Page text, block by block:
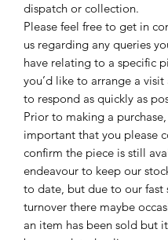
dispatch or collection.
Please feel free to get in
us regarding any queries
have relating to a specific
you’d like to arrange a visit
to respond as quickly as
Prior to making a
important that you please
confirm the piece is still
endeavour to keep our
to date, but due to our fast
turnover there maybe
an item has been sold but